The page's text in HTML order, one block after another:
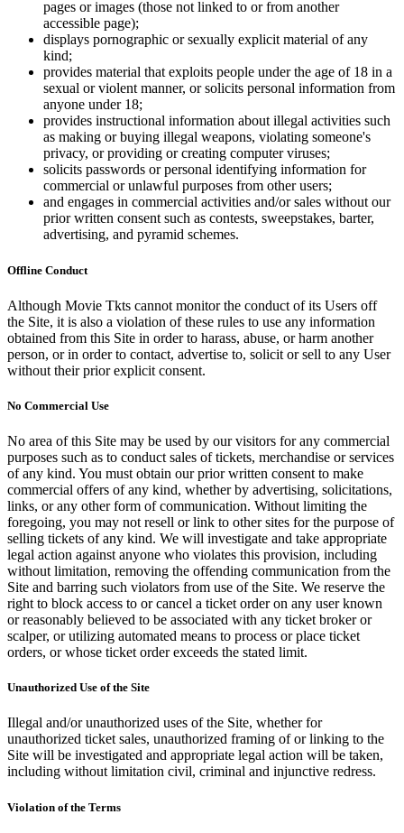
pages or images (those not linked to or from another
accessible page);
displays pornographic or sexually explicit material of any
kind;
provides material that exploits people under the age of 18 in a
sexual or violent manner, or solicits personal information from
anyone under 18;
provides instructional information about illegal activities such
as making or buying illegal weapons, violating someone's
privacy, or providing or creating computer viruses;
solicits passwords or personal identifying information for
commercial or unlawful purposes from other users;
and engages in commercial activities and/or sales without our
prior written consent such as contests, sweepstakes, barter,
advertising, and pyramid schemes.
Offline Conduct
Although Movie Tkts cannot monitor the conduct of its Users off
the Site, it is also a violation of these rules to use any information
obtained from this Site in order to harass, abuse, or harm another
person, or in order to contact, advertise to, solicit or sell to any User
without their prior explicit consent.
No Commercial Use
No area of this Site may be used by our visitors for any commercial
purposes such as to conduct sales of tickets, merchandise or services
of any kind. You must obtain our prior written consent to make
commercial offers of any kind, whether by advertising, solicitations,
links, or any other form of communication. Without limiting the
foregoing, you may not resell or link to other sites for the purpose of
selling tickets of any kind. We will investigate and take appropriate
legal action against anyone who violates this provision, including
without limitation, removing the offending communication from the
Site and barring such violators from use of the Site. We reserve the
right to block access to or cancel a ticket order on any user known
or reasonably believed to be associated with any ticket broker or
scalper, or utilizing automated means to process or place ticket
orders, or whose ticket order exceeds the stated limit.
Unauthorized Use of the Site
Illegal and/or unauthorized uses of the Site, whether for
unauthorized ticket sales, unauthorized framing of or linking to the
Site will be investigated and appropriate legal action will be taken,
including without limitation civil, criminal and injunctive redress.
Violation of the Terms